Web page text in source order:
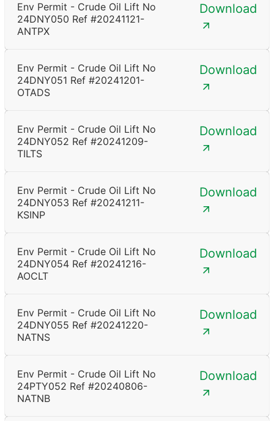
Env Permit - Crude Oil Lift No
24DNY050 Ref #20241121-
ANTPX
Download
Env Permit - Crude Oil Lift No
24DNY051 Ref #20241201-
OTADS
Download
Env Permit - Crude Oil Lift No
24DNY052 Ref #20241209-
TILTS
Download
Env Permit - Crude Oil Lift No
24DNY053 Ref #20241211-
KSINP
Download
Env Permit - Crude Oil Lift No
24DNY054 Ref #20241216-
AOCLT
Download
Env Permit - Crude Oil Lift No
24DNY055 Ref #20241220-
NATNS
Download
Env Permit - Crude Oil Lift No
24PTY052 Ref #20240806-
NATNB
Download